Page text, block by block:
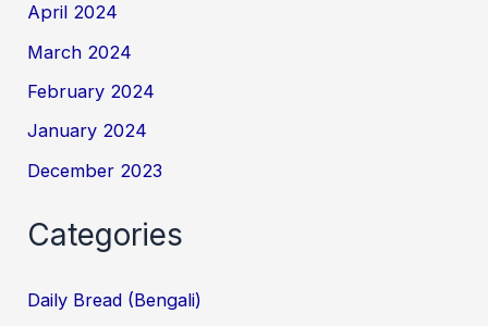
April 2024
March 2024
February 2024
January 2024
December 2023
Categories
Daily Bread (Bengali)